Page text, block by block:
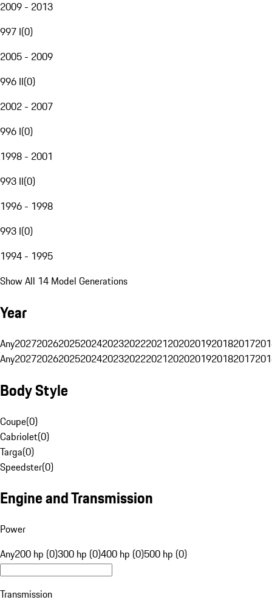
2009 - 2013
997 I(0)
2005 - 2009
996 II(0)
2002 - 2007
996 I(0)
1998 - 2001
993 II(0)
1996 - 1998
993 I(0)
1994 - 1995
Show All 14 Model Generations
Year
Any20272026202520242023202220212020201920182017
Any20272026202520242023202220212020201920182017
Body Style
Coupe(0)
Cabriolet(0)
Targa(0)
Speedster(0)
Engine and Transmission
Power
Any200 hp (0)300 hp (0)400 hp (0)500 hp (0)
Transmission